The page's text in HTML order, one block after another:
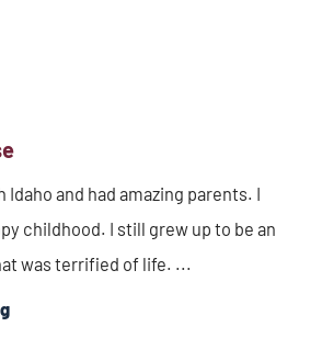
Idaho and had amazing parents. I
childhood. I still grew up to be an
was terrified of life. ...